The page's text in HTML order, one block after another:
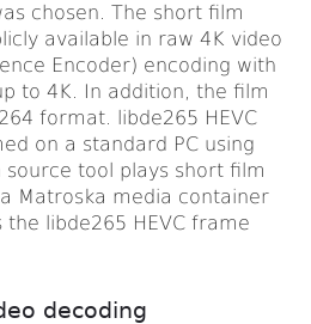
chosen. The short film
available in raw 4K video
Encoder) encoding with
to 4K. In addition, the film
format. libde265 HEVC
on a standard PC using
source tool plays short film
Matroska media container
libde265 HEVC frame
decoding